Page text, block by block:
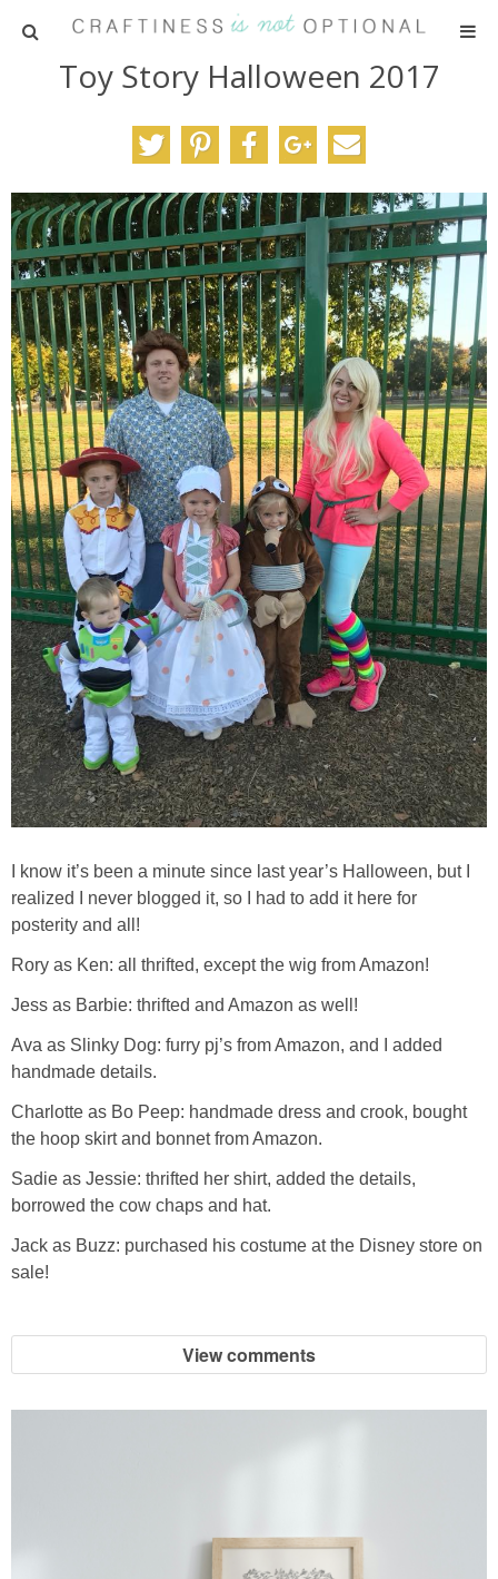
HOME
PATTERNS
TUTORIALS
PARTIES
RECIPES
ADVERTISING
ABOUT ME
Toy Story Halloween 2017
I know it’s been a minute since last year’s Halloween, but I
realized I never blogged it, so I had to add it here for
posterity and all!
Rory as Ken: all thrifted, except the wig from Amazon!
Jess as Barbie: thrifted and Amazon as well!
Ava as Slinky Dog: furry pj’s from Amazon, and I added
handmade details.
Charlotte as Bo Peep: handmade dress and crook, bought
the hoop skirt and bonnet from Amazon.
Sadie as Jessie: thrifted her shirt, added the details,
borrowed the cow chaps and hat.
Jack as Buzz: purchased his costume at the Disney store on
sale!
View comments